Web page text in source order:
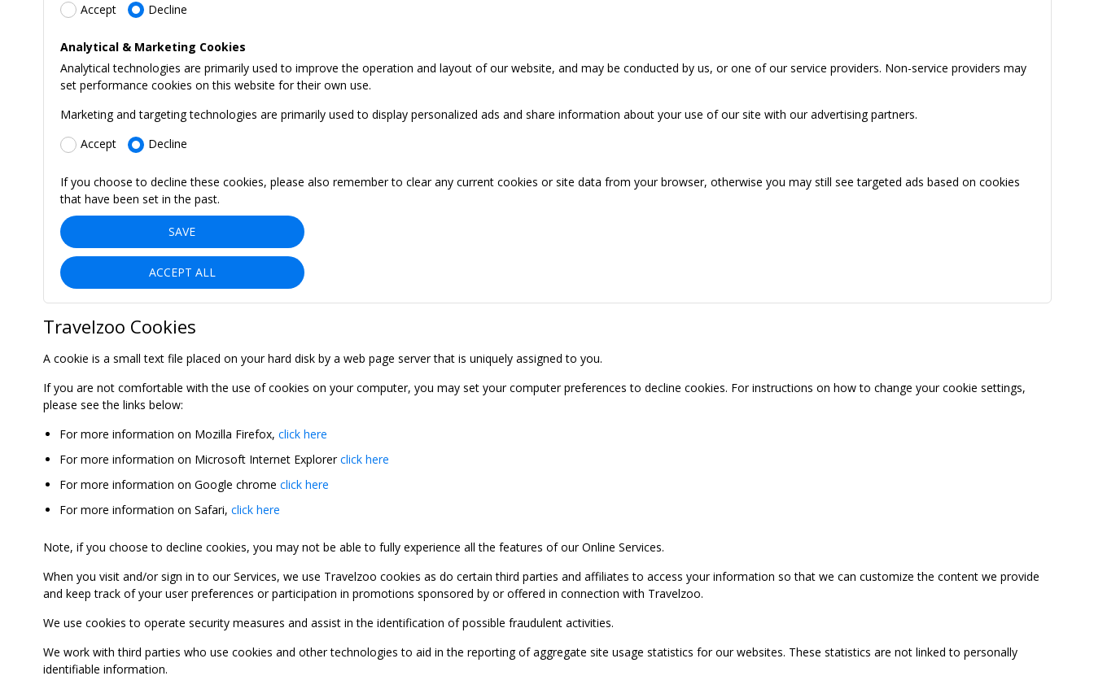
Accept
Decline
Analytical & Marketing Cookies
Analytical technologies are primarily used to improve the operation and layout of our website, and may be conducted by us, or one of our service providers. Non-service providers may
set performance cookies on this website for their own use.
Marketing and targeting technologies are primarily used to display personalized ads and share information about your use of our site with our advertising partners.
Accept
Decline
If you choose to decline these cookies, please also remember to clear any current cookies or site data from your browser, otherwise you may still see targeted ads based on cookies
that have been set in the past.
SAVE
ACCEPT ALL
Travelzoo Cookies
A cookie is a small text file placed on your hard disk by a web page server that is uniquely assigned to you.
If you are not comfortable with the use of cookies on your computer, you may set your computer preferences to decline cookies. For instructions on how to change your cookie settings,
please see the links below:
For more information on Mozilla Firefox, click here
For more information on Microsoft Internet Explorerclick here
For more information on Google chrome click here
For more information on Safari, click here
Note, if you choose to decline cookies, you may not be able to fully experience all the features of our Online Services.
When you visit and/or sign in to our Services, we use Travelzoo cookies as do certain third parties and affiliates to access your information so that we can customize the content we provide
and keep track of your user preferences or participation in promotions sponsored by or offered in connection with Travelzoo.
We use cookies to operate security measures and assist in the identification of possible fraudulent activities.
We work with third parties who use cookies and other technologies to aid in the reporting of aggregate site usage statistics for our websites. These statistics are not linked to personally
identifiable information.